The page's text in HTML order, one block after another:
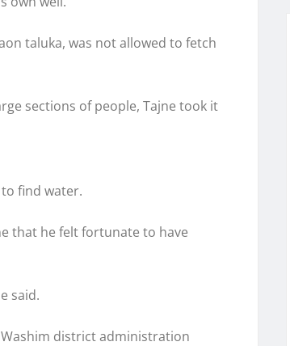
taluka, was not allowed to fetch
sections of people, Tajne took it
find water.
that he felt fortunate to have
said.
district administration